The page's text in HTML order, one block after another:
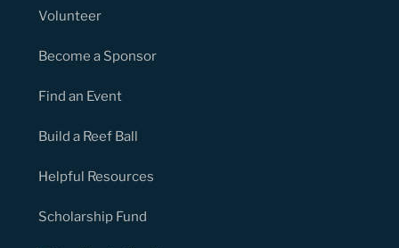
Volunteer
Become a Sponsor
Find an Event
Build a Reef Ball
Helpful Resources
Scholarship Fund